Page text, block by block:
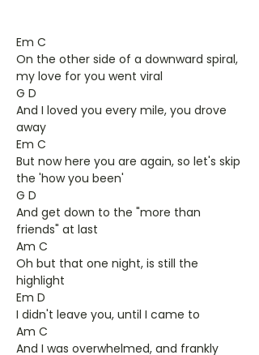
Em C
On the other side of a downward spiral,
my love for you went viral
G D
And I loved you every mile, you drove
away
Em C
But now here you are again, so let's skip
the 'how you been'
G D
And get down to the "more than
friends" at last
Am C
Oh but that one night, is still the
highlight
Em D
I didn't leave you, until I came to
Am C
And I was overwhelmed, and frankly